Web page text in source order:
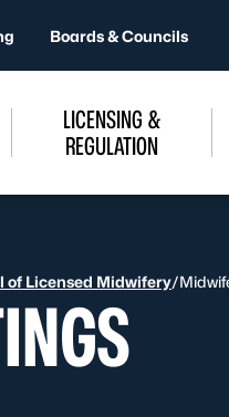
Boards & Councils
LICENSING &
REGULATION
of Licensed Midwifery/